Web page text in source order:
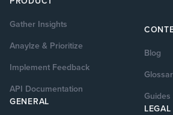
Gather Insights
Anaylze & Prioritize
Implement Feedback
API Documentation
GENERAL
Blog
Guides
LEGAL